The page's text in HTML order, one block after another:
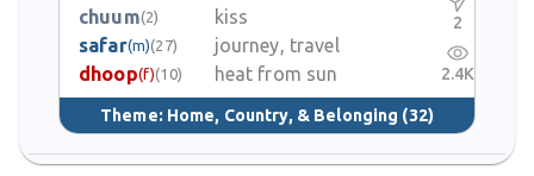
chuum(2)
kiss
safar(m)(27)
journey, travel
dhoop(f)(10) heat from sun
Theme: Home, Country, & Belonging (32)
2
2.4K